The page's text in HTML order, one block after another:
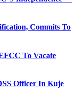
Commits To
To Vacate
Officer In Kuje